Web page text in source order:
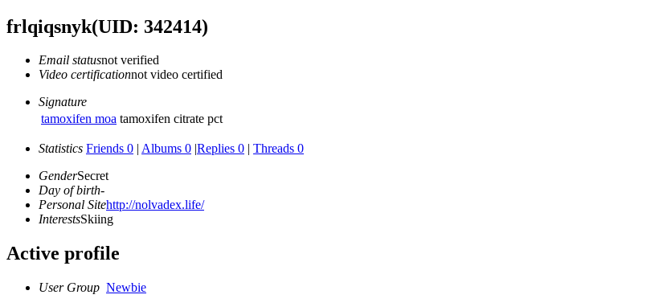
frlqiqsnyk(UID: 342414)
Email statusnot verified
Video certificationnot video certified
Signature
tamoxifen moa tamoxifen citrate pct
Statistics Friends 0 | Albums 0 |Replies 0 | Threads 0
GenderSecret
Day of birth-
Personal Sitehttp://nolvadex.life/
InterestsSkiing
Active profile
User Group Newbie